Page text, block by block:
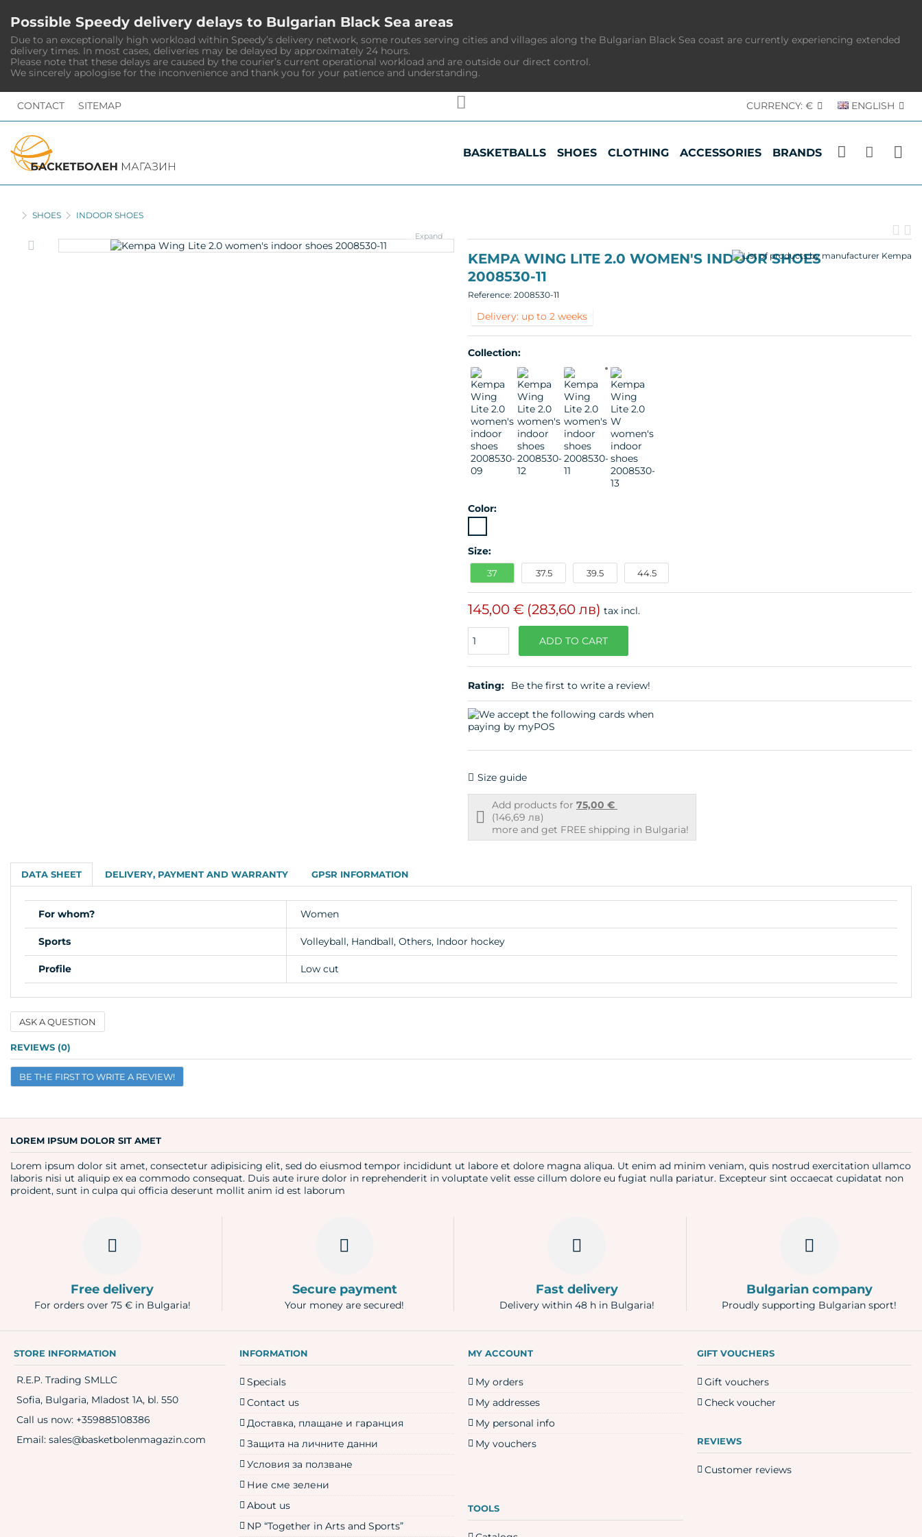
Possible Speedy delivery delays to Bulgarian Black Sea areas
Due to an exceptionally high workload within Speedy’s delivery network, some routes serving cities and villages along the Bulgarian Black Sea coast are currently experiencing extended
delivery times. In most cases, deliveries may be delayed by approximately 24 hours.
Please note that these delays are caused by the courier’s current operational workload and are outside our direct control.
We sincerely apologise for the inconvenience and thank you for your patience and understanding.
CONTACT SITEMAP ENGLISH
CURRENCY: €
BASKETBALLS SHOES CLOTHING ACCESSORIES BRANDS
HOME
SHOES INDOOR SHOES
Expand
KEMPA WING LITE 2.0 WOMEN'S INDOOR SHOES
2008530-11
Reference: 2008530-11
Delivery: up to 2 weeks
Collection:
Color:
Size:
37 37.5 39.5 44.5
145,00 € (283,60 лв) tax incl.
Quantity ADD TO CART
Rating: Be the first to write a review!
Size guide
Free
shipping
Add products for 75,00 €
(146,69 лв)
more and get FREE shipping in Bulgaria!
DATA SHEET DELIVERY, PAYMENT AND WARRANTY GPSR INFORMATION
For whom? Women
Sports Volleyball, Handball, Others, Indoor hockey
Profile Low cut
ASK A QUESTION
Name
Email
REVIEWS (0)
BE THE FIRST TO WRITE A REVIEW!
LOREM IPSUM DOLOR SIT AMET
Lorem ipsum dolor sit amet, consectetur adipisicing elit, sed do eiusmod tempor incididunt ut labore et dolore magna aliqua. Ut enim ad minim veniam, quis nostrud exercitation ullamco
laboris nisi ut aliquip ex ea commodo consequat. Duis aute irure dolor in reprehenderit in voluptate velit esse cillum dolore eu fugiat nulla pariatur. Excepteur sint occaecat cupidatat non
proident, sunt in culpa qui officia deserunt mollit anim id est laborum
Free delivery
For orders over 75 € in Bulgaria!
Secure payment
Your money are secured!
Fast delivery
Delivery within 48 h in Bulgaria!
Bulgarian company
Proudly supporting Bulgarian sport!
STORE INFORMATION
R.E.P. Trading SMLLC
Sofia, Bulgaria, Mladost 1A, bl. 550
Call us now: +359885108386
Email: sales@basketbolenmagazin.com
INFORMATION
Specials
Contact us
Доставка, плащане и гаранция
Защита на личните данни
Условия за ползване
Ние сме зелени
About us
NP “Together in Arts and Sports”
MY ACCOUNT
My orders
My addresses
My personal info
My vouchers
GIFT VOUCHERS
Gift vouchers
Check voucher
REVIEWS
Customer reviews
TOOLS